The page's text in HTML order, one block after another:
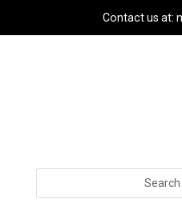
Contact us at: